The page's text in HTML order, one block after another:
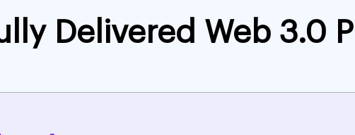
Delivered Web 3.0